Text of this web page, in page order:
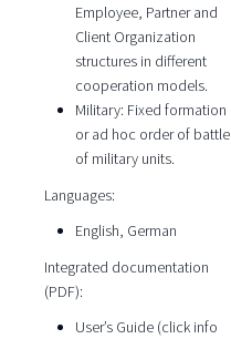
Employee, Partner and
Client Organization
structures in different
cooperation models.
Military: Fixed formation
or ad hoc order of battle
of military units.
Languages:
English, German
Integrated documentation
(PDF):
User’s Guide (click info